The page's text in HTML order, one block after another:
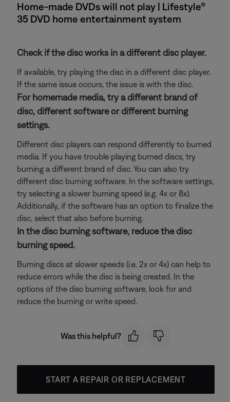
Home-made DVDs will not play | Lifestyle®
35 DVD home entertainment system
Check if the disc works in a different disc player.
If available, try playing the disc in a different disc player.
If the same issue occurs, the issue is with the disc.
For homemade media, try a different brand of
disc, different software or different burning
settings.
Different disc players can respond differently to burned
media. If you have trouble playing burned discs, try
burning a different brand of disc. You can also try
different disc burning software. In the software settings,
try selecting a slower burning speed (e.g. 4x or 8x).
Additionally, if the software has an option to finalize the
disc, select that also before burning.
In the disc burning software, reduce the disc
burning speed.
Burning discs at slower speeds (i.e. 2x or 4x) can help to
reduce errors while the disc is being created. In the
options of the disc burning software, look for and
reduce the burning or write speed.
Was this helpful?
START A REPAIR OR REPLACEMENT